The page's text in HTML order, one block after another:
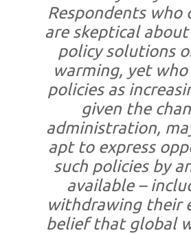
Respondents who
are skeptical
policy solutions
warming, yet who
policies as
given the
administration,
apt to express
such policies by
available –
withdrawing their
belief that global